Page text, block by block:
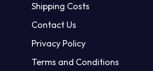
Shipping Costs
Contact Us
Privacy Policy
Terms and Conditions